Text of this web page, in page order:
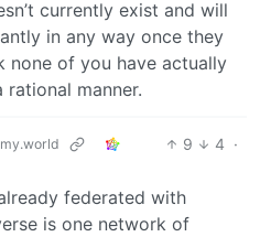
currently exist and will
in any way once they
none of you have actually
manner.
9 4 ·
federated with
is one network of